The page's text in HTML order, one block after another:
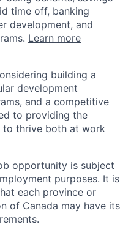
time off, banking
development, and
Learn more
building a
development
and a competitive
to providing the
to thrive both at work
opportunity is subject
purposes. It is
each province or
of Canada may have its